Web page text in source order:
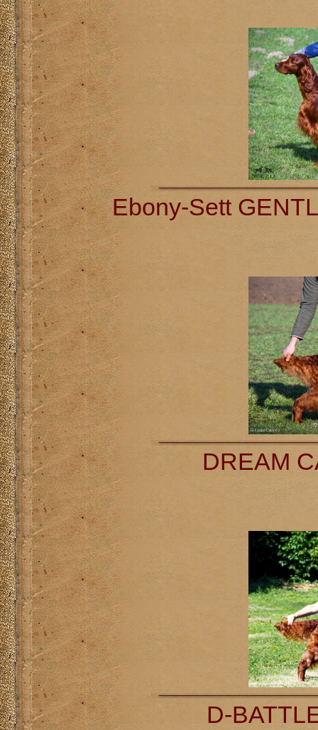
Ebony-Sett
DREAM
D-